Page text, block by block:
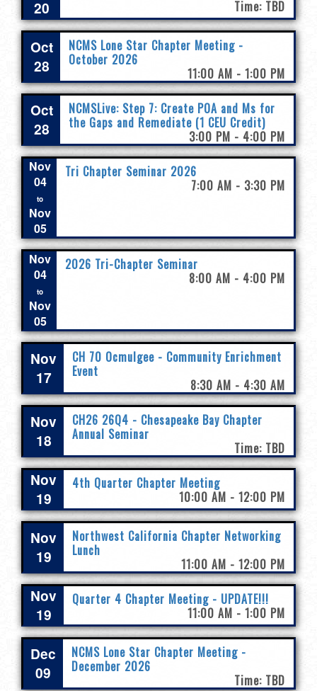
20
Time: TBD
Oct
28
NCMS Lone Star Chapter Meeting -
October 2026
11:00 AM - 1:00 PM
Oct
28
NCMSLive: Step 7: Create POA and Ms for
the Gaps and Remediate (1 CEU Credit)
3:00 PM - 4:00 PM
Nov
04
to
Nov
05
Tri Chapter Seminar 2026
7:00 AM - 3:30 PM
Nov
04
to
Nov
05
2026 Tri-Chapter Seminar
8:00 AM - 4:00 PM
Nov
17
CH 70 Ocmulgee - Community Enrichment
Event
8:30 AM - 4:30 AM
Nov
18
CH26 26Q4 - Chesapeake Bay Chapter
Annual Seminar
Time: TBD
Nov
19
4th Quarter Chapter Meeting
10:00 AM - 12:00 PM
Nov
19
Northwest California Chapter Networking
Lunch
11:00 AM - 12:00 PM
Nov
19
Quarter 4 Chapter Meeting - UPDATE!!!
11:00 AM - 1:00 PM
Dec
09
NCMS Lone Star Chapter Meeting -
December 2026
Time: TBD